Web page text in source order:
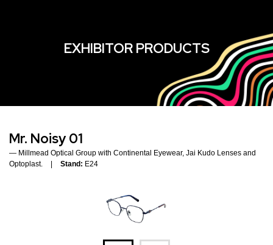
EXHIBITOR PRODUCTS
Mr. Noisy 01
Millmead Optical Group with Continental Eyewear, Jai Kudo Lenses and
Optoplast.
Stand: E24